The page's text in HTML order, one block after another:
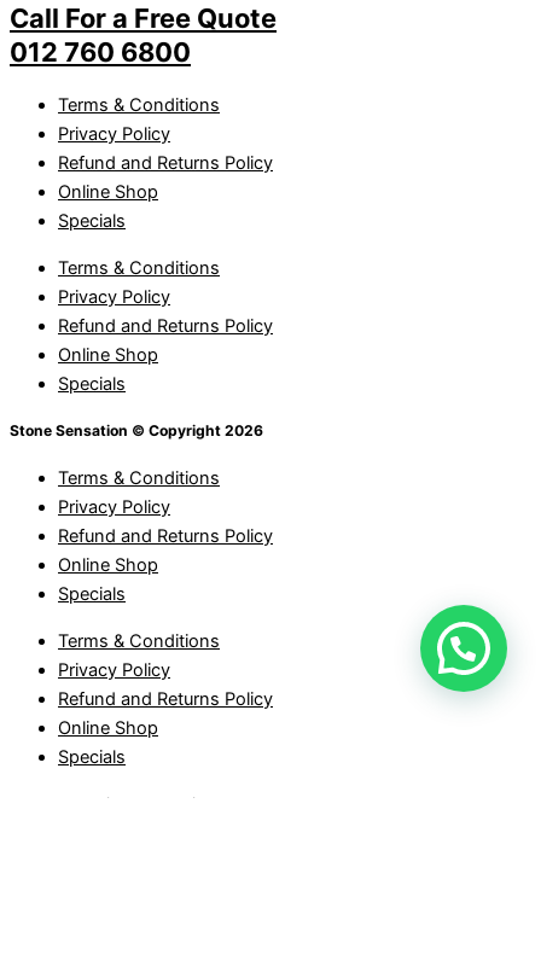
Call For a Free Quote
012 760 6800
Terms & Conditions
Privacy Policy
Refund and Returns Policy
Online Shop
Specials
Terms & Conditions
Privacy Policy
Refund and Returns Policy
Online Shop
Specials
Stone Sensation © Copyright 2026
Terms & Conditions
Privacy Policy
Refund and Returns Policy
Online Shop
Specials
Terms & Conditions
Privacy Policy
Refund and Returns Policy
Online Shop
Specials
Stone Sensation © Copyright 2026